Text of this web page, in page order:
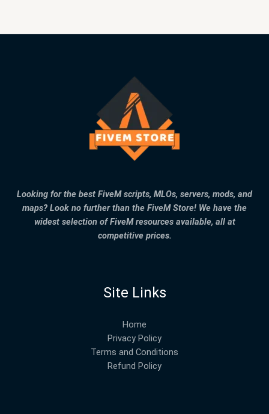
Looking for the best FiveM scripts, MLOs, servers, mods, and
maps? Look no further than the FiveM Store! We have the
widest selection of FiveM resources available, all at
competitive prices.
Site Links
Home
Privacy Policy
Terms and Conditions
Refund Policy